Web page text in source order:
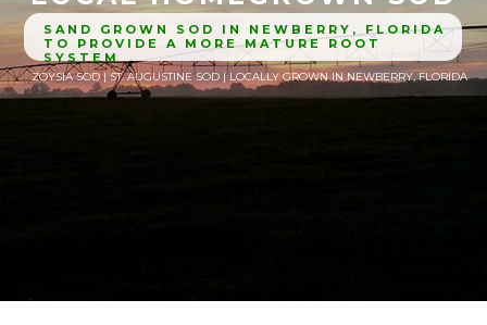
ZOYSIA SOD | ST. AUGUSTINE SOD | LOCALLY GROWN IN NEWBERRY, FLORIDA
SAND GROWN SOD IN NEWBERRY, FLORIDA
TO PROVIDE A MORE MATURE ROOT
SYSTEM